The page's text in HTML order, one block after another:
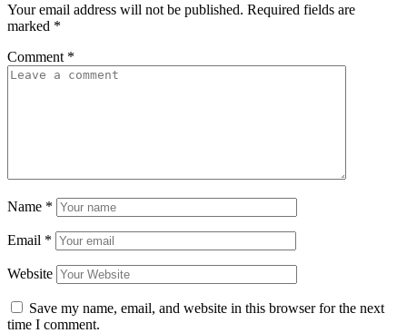
Your email address will not be published. Required fields are
marked *
Comment *
Name *
Email *
Website
Save my name, email, and website in this browser for the next
time I comment.